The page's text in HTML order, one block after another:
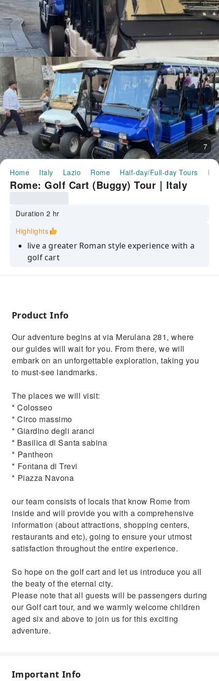
7
Home Italy Lazio Rome Half-day/Full-day Tours
Rome: Golf Cart (Buggy) Tour｜Italy
Duration 2 hr
Highlights
live a greater Roman style experience with a
golf cart
immerse in the ancient Rome atmosphere
Product Info
Our adventure begins at via Merulana 281, where
our guides will wait for you. From there, we will
embark on an unforgettable exploration, taking you
to must-see landmarks.
The places we will visit:
* Colosseo
* Circo massimo
* Giardino degli aranci
* Basilica di Santa sabina
* ⁠Pantheon
* ⁠Fontana di Trevi
* ⁠Piazza Navona
our team consists of locals that know Rome from
inside and will provide you with a comprehensive
information (about attractions, shopping centers,
restaurants and etc), going to ensure your utmost
satisfaction throughout the entire experience.
So hope on the golf cart and let us introduce you all
the beaty of the eternal city.
Please note that all guests will be passengers during
our Golf cart tour, and we warmly welcome children
aged six and above to join us for this exciting
adventure.
Important Info